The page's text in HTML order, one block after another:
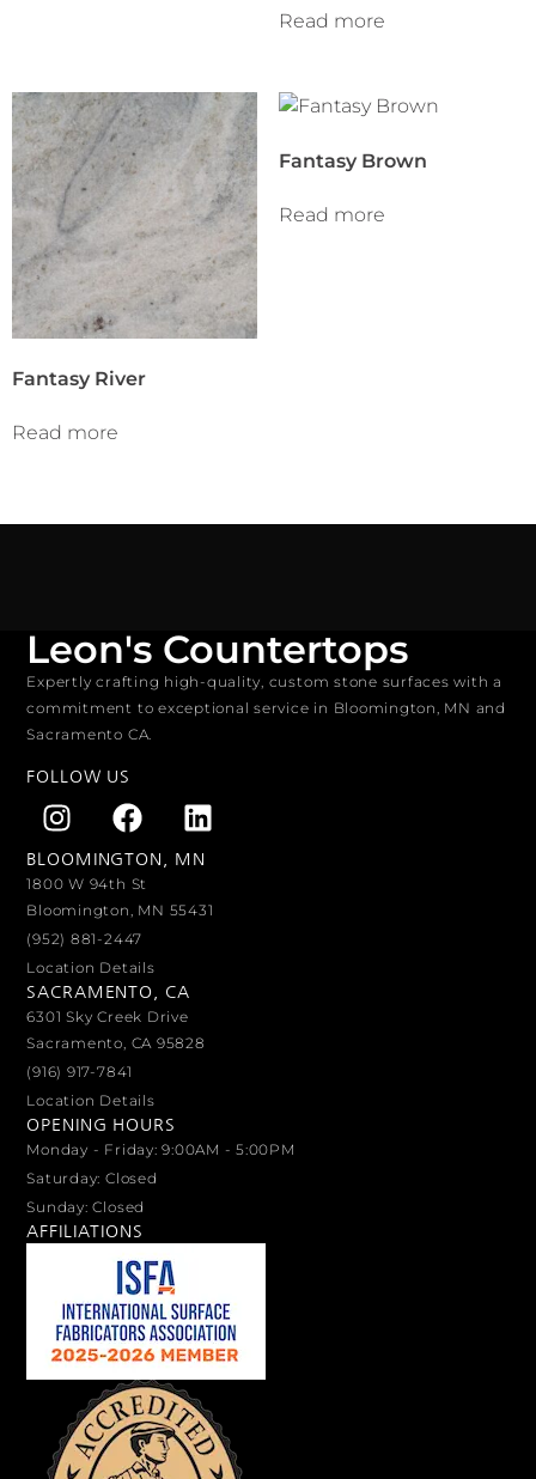
Read more
Fantasy River
Read more
Fantasy Brown
Read more
Leon's Countertops
Expertly crafting high-quality, custom stone surfaces with a
commitment to exceptional service in Bloomington, MN and
Sacramento CA.
FOLLOW US
BLOOMINGTON, MN
1800 W 94th St
Bloomington, MN 55431
(952) 881-2447
Location Details
SACRAMENTO, CA
6301 Sky Creek Drive
Sacramento, CA 95828
(916) 917-7841
Location Details
OPENING HOURS
Monday - Friday: 9:00AM - 5:00PM
Saturday: Closed
Sunday: Closed
AFFILIATIONS